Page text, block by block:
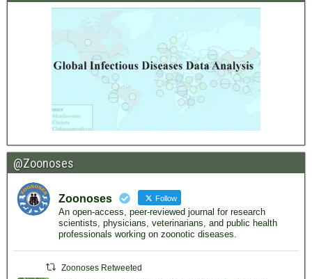
@Zoonoses
Zoonoses Follow
An open-access, peer-reviewed journal for research
scientists, physicians, veterinarians, and public health
professionals working on zoonotic diseases.
Zoonoses Retweeted